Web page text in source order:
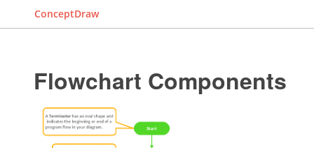
ConceptDraw
Flowchart Components